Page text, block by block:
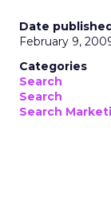
Date
February 9,
Categories
Search
Search
Search